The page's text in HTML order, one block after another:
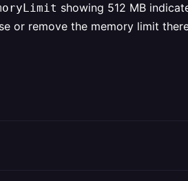
showing 512 MB
or remove the memory limit